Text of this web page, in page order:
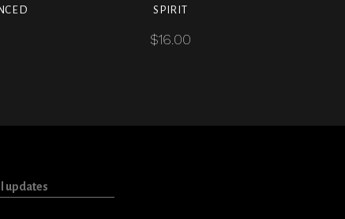
SPIRIT
$16.00